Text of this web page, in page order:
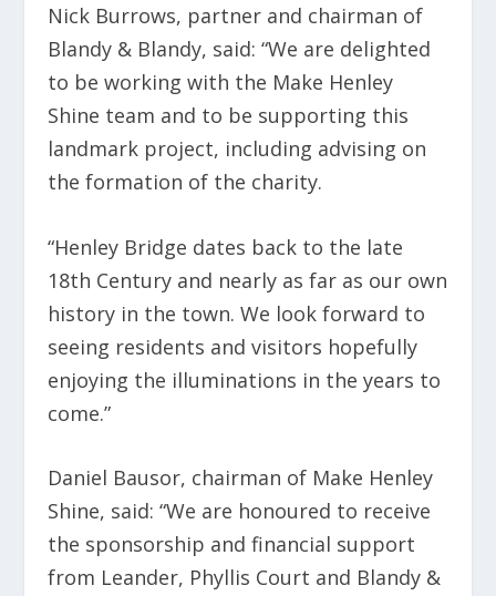
Nick Burrows, partner and chairman of
Blandy & Blandy, said: “We are delighted
to be working with the Make Henley
Shine team and to be supporting this
landmark project, including advising on
the formation of the charity.
“Henley Bridge dates back to the late
18th Century and nearly as far as our own
history in the town. We look forward to
seeing residents and visitors hopefully
enjoying the illuminations in the years to
come.”
Daniel Bausor, chairman of Make Henley
Shine, said: “We are honoured to receive
the sponsorship and financial support
from Leander, Phyllis Court and Blandy &